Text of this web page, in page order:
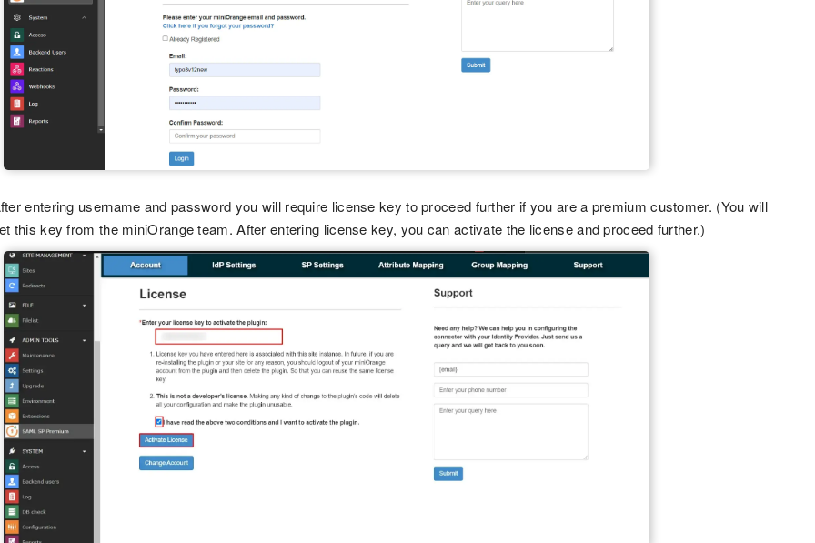
entering username and password you will require license key to proceed further if you are a premium customer. (You will
this key from the miniOrange team. After entering license key, you can activate the license and proceed further.)